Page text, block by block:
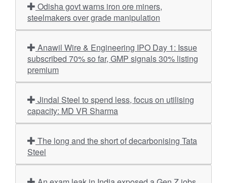
steelmakers over grade manipulation
subscribed 70% so far, GMP signals 30% listing
premium
capacity: MD VR Sharma
Steel